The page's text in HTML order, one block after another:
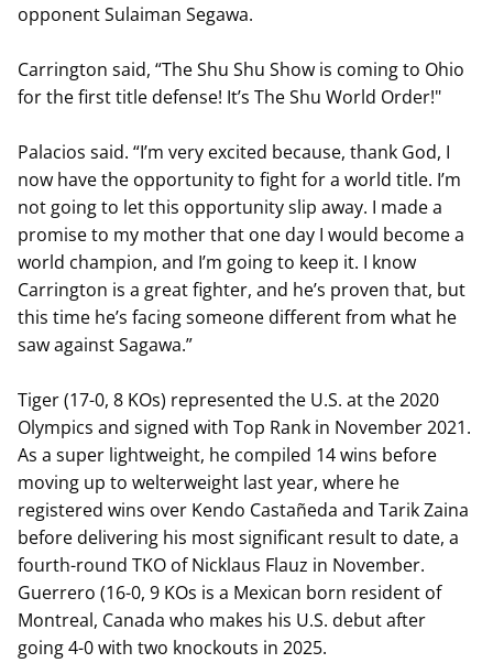
opponent Sulaiman Segawa.
Carrington said, “The Shu Shu Show is coming to Ohio
for the first title defense! It’s The Shu World Order!"
Palacios said. “I’m very excited because, thank God, I
now have the opportunity to fight for a world title. I’m
not going to let this opportunity slip away. I made a
promise to my mother that one day I would become a
world champion, and I’m going to keep it. I know
Carrington is a great fighter, and he’s proven that, but
this time he’s facing someone different from what he
saw against Sagawa.”
Tiger (17-0, 8 KOs) represented the U.S. at the 2020
Olympics and signed with Top Rank in November 2021.
As a super lightweight, he compiled 14 wins before
moving up to welterweight last year, where he
registered wins over Kendo Castañeda and Tarik Zaina
before delivering his most significant result to date, a
fourth-round TKO of Nicklaus Flauz in November.
Guerrero (16-0, 9 KOs is a Mexican born resident of
Montreal, Canada who makes his U.S. debut after
going 4-0 with two knockouts in 2025.